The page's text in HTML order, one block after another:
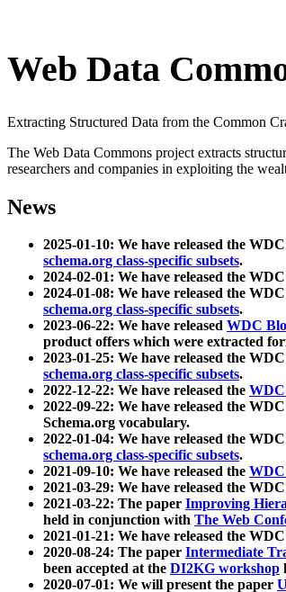
Web Data
Extracting Structured Data from the Common
The Web Data Commons project extracts
researchers and companies in exploiting the
News
2025-01-10: We have released the WDC
schema.org class-specific subsets.
2024-02-01: We have released the WDC
2024-01-08: We have released the WDC
schema.org class-specific subsets.
2023-06-22: We have released WDC
product offers which were extracted
2023-01-25: We have released the WDC
schema.org class-specific subsets.
2022-12-22: We have released the
2022-09-22: We have released the WDC
Schema.org vocabulary.
2022-01-04: We have released the WDC
schema.org class-specific subsets.
2021-09-10: We have released the WDC
2021-03-29: We have released the WDC
2021-03-22: The paper Improving
held in conjunction with The Web
2021-01-21: We have released the WDC
2020-08-24: The paper Intermediate
been accepted at the DI2KG workshop
2020-07-01: We will present the paper